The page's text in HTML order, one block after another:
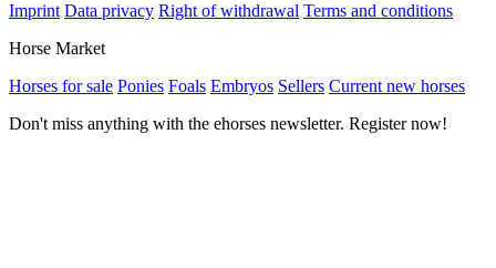
Imprint Data privacy Right of withdrawal Terms and conditions
Horse Market
Horses for sale Ponies Foals Embryos Sellers Current new horses
Don't miss anything with the ehorses newsletter. Register now!